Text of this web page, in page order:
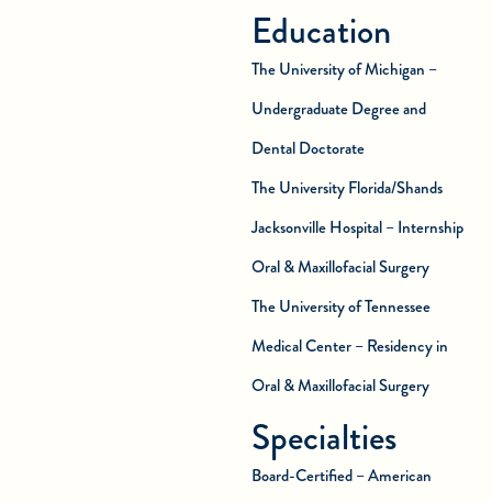
Education
The University of Michigan –
Undergraduate Degree and
Dental Doctorate
The University Florida/Shands
Jacksonville Hospital – Internship
Oral & Maxillofacial Surgery
The University of Tennessee
Medical Center – Residency in
Oral & Maxillofacial Surgery
Specialties
Board-Certified – American